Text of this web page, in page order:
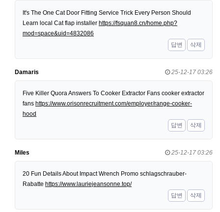
It's The One Cat Door Fitting Service Trick Every Person Should
Learn local Cat flap installer https://fsquan8.cn/home.php?
mod=space&uid=4832086
답변
삭제
Damaris 25-12-17 03:26
Five Killer Quora Answers To Cooker Extractor Fans cooker extractor
fans https://www.orisonrecruitment.com/employer/range-cooker-
hood
답변
삭제
Miles 25-12-17 03:26
20 Fun Details About Impact Wrench Promo schlagschrauber-
Rabatte https://www.lauriejeansonne.top/
답변
삭제